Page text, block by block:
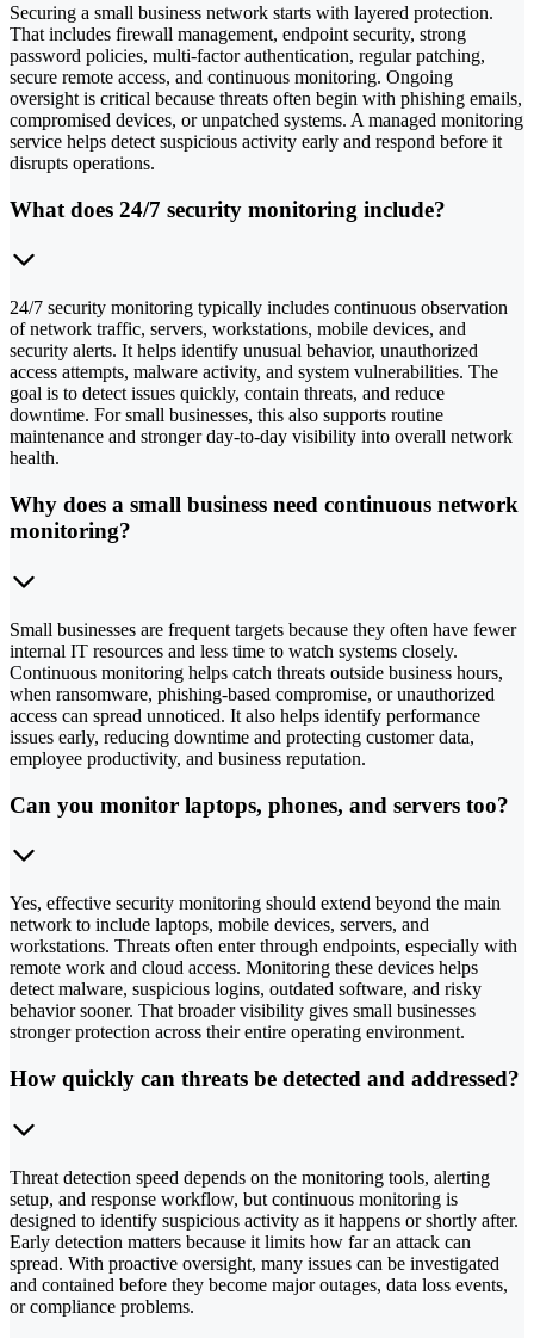
Securing a small business network starts with layered protection.
That includes firewall management, endpoint security, strong
password policies, multi-factor authentication, regular patching,
secure remote access, and continuous monitoring. Ongoing
oversight is critical because threats often begin with phishing emails,
compromised devices, or unpatched systems. A managed monitoring
service helps detect suspicious activity early and respond before it
disrupts operations.
What does 24/7 security monitoring include?
24/7 security monitoring typically includes continuous observation
of network traffic, servers, workstations, mobile devices, and
security alerts. It helps identify unusual behavior, unauthorized
access attempts, malware activity, and system vulnerabilities. The
goal is to detect issues quickly, contain threats, and reduce
downtime. For small businesses, this also supports routine
maintenance and stronger day-to-day visibility into overall network
health.
Why does a small business need continuous network
monitoring?
Small businesses are frequent targets because they often have fewer
internal IT resources and less time to watch systems closely.
Continuous monitoring helps catch threats outside business hours,
when ransomware, phishing-based compromise, or unauthorized
access can spread unnoticed. It also helps identify performance
issues early, reducing downtime and protecting customer data,
employee productivity, and business reputation.
Can you monitor laptops, phones, and servers too?
Yes, effective security monitoring should extend beyond the main
network to include laptops, mobile devices, servers, and
workstations. Threats often enter through endpoints, especially with
remote work and cloud access. Monitoring these devices helps
detect malware, suspicious logins, outdated software, and risky
behavior sooner. That broader visibility gives small businesses
stronger protection across their entire operating environment.
How quickly can threats be detected and addressed?
Threat detection speed depends on the monitoring tools, alerting
setup, and response workflow, but continuous monitoring is
designed to identify suspicious activity as it happens or shortly after.
Early detection matters because it limits how far an attack can
spread. With proactive oversight, many issues can be investigated
and contained before they become major outages, data loss events,
or compliance problems.